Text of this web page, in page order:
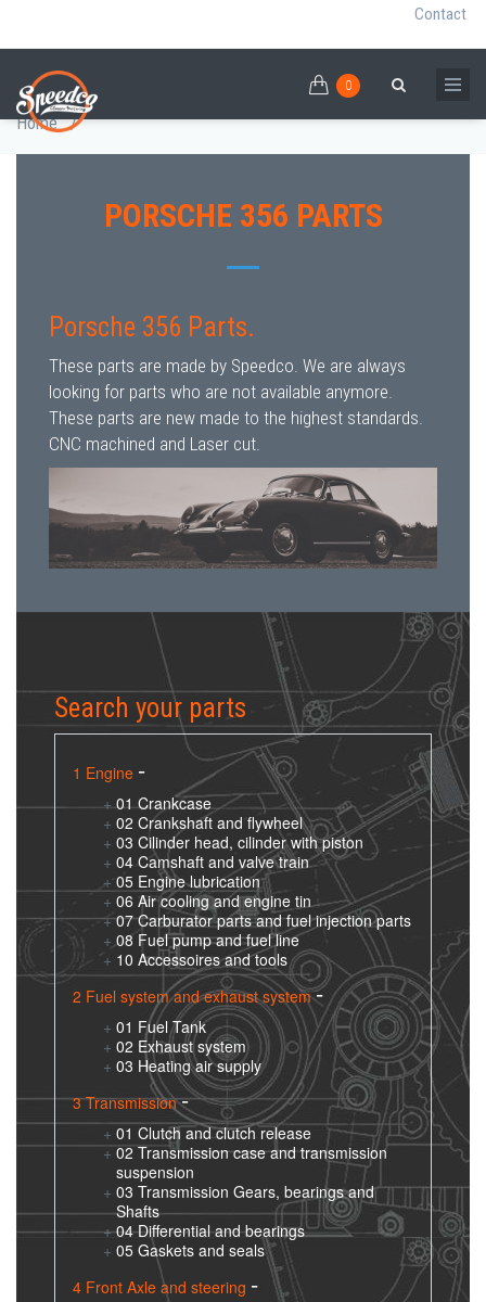
main
content
Search
PORSCHE 356
Breadcrumb
Home /
Contact
0
PORSCHE 356 PARTS
Porsche 356 Parts.
These parts are made by Speedco. We are always
looking for parts who are not available anymore.
These parts are new made to the highest standards.
CNC machined and Laser cut.
Search your parts
1 Engine
01 Crankcase
02 Crankshaft and flywheel
03 Cilinder head, cilinder with piston
04 Camshaft and valve train
05 Engine lubrication
06 Air cooling and engine tin
07 Carburator parts and fuel injection parts
08 Fuel pump and fuel line
10 Accessoires and tools
2 Fuel system and exhaust system
01 Fuel Tank
02 Exhaust system
03 Heating air supply
3 Transmission
01 Clutch and clutch release
02 Transmission case and transmission
suspension
03 Transmission Gears, bearings and
Shafts
04 Differential and bearings
05 Gaskets and seals
4 Front Axle and steering